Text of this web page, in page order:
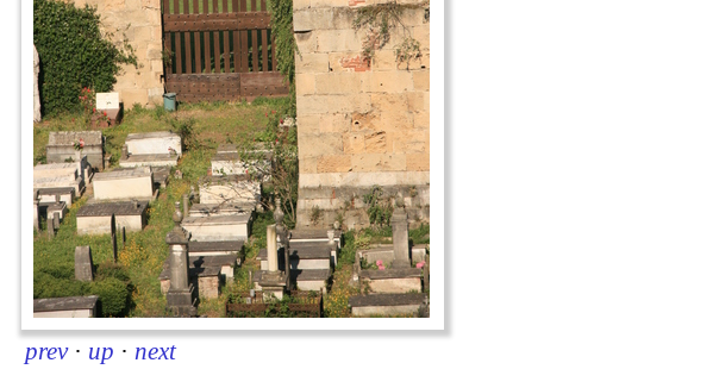
prev · up · next